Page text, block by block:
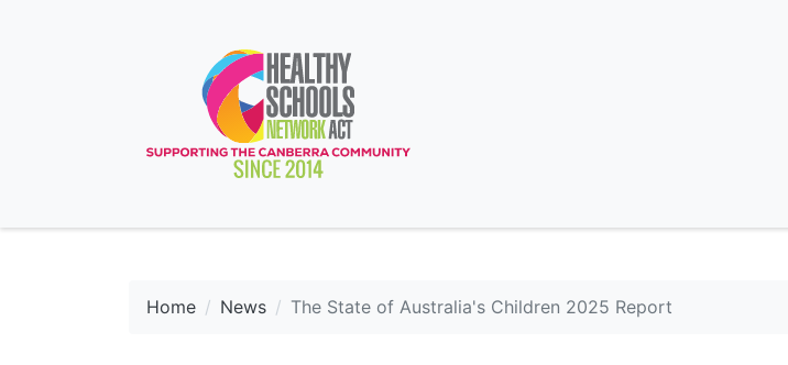
Home News The State of Australia's Children 2025 Report